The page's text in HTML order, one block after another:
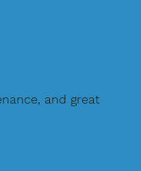
and great